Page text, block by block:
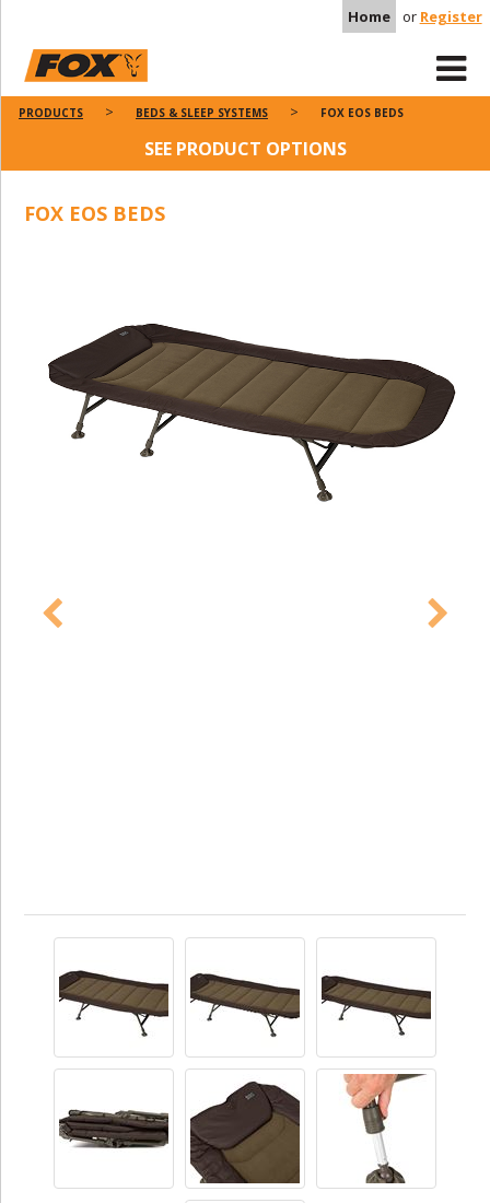
Home or Register
PRODUCTS BEDS & SLEEP SYSTEMS FOX EOS BEDS
SEE PRODUCT OPTIONS
FOX EOS BEDS